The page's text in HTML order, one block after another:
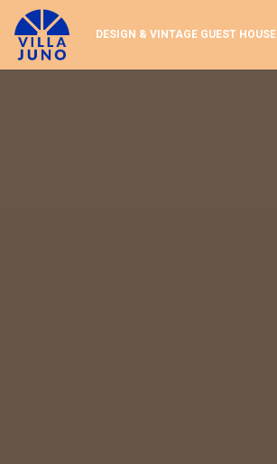
Paramètres des cookies
DESIGN & VINTAGE GUEST HOUSE